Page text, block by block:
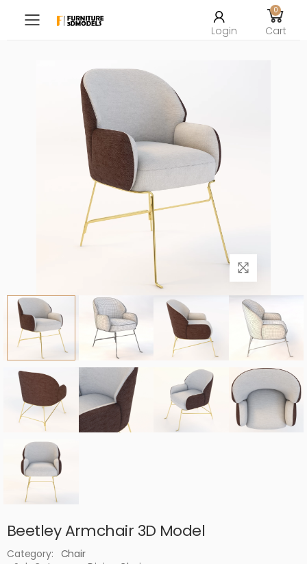
Toggle mobile menu
Login
0
Cart
Beetley Armchair 3D Model
Category: Chair